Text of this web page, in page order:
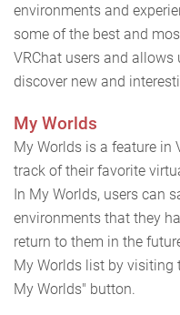
environments and
some of the best and
VRChat users and
discover new and
My Worlds
My Worlds is a feature in
track of their favorite
In My Worlds, users can
environments that they
return to them in the
My Worlds list by visiting
My Worlds" button.